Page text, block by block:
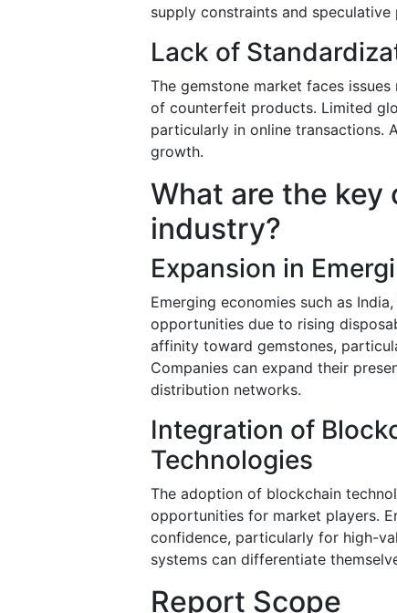
supply constraints and speculative
Lack of
The gemstone market faces
of counterfeit products. Limited
particularly in online transactions.
growth.
What are the
industry?
Expansion in
Emerging economies such as
opportunities due to rising
affinity toward gemstones,
Companies can expand their
distribution networks.
Integration of
Technologies
The adoption of blockchain
opportunities for market players.
confidence, particularly for high-
systems can differentiate
Report Scope